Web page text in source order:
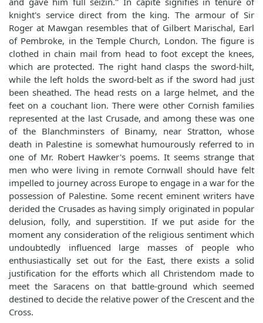
knight's service direct from the king. The armour of Sir
Roger at Mawgan resembles that of Gilbert Marischal, Earl
of Pembroke, in the Temple Church, London. The figure is
clothed in chain mail from head to foot except the knees,
which are protected. The right hand clasps the sword-hilt,
while the left holds the sword-belt as if the sword had just
been sheathed. The head rests on a large helmet, and the
feet on a couchant lion. There were other Cornish families
represented at the last Crusade, and among these was one
of the Blanchminsters of Binamy, near Stratton, whose
death in Palestine is somewhat humourously referred to in
one of Mr. Robert Hawker's poems. It seems strange that
men who were living in remote Cornwall should have felt
impelled to journey across Europe to engage in a war for the
possession of Palestine. Some recent eminent writers have
derided the Crusades as having simply originated in popular
delusion, folly, and superstition. If we put aside for the
moment any consideration of the religious sentiment which
undoubtedly influenced large masses of people who
enthusiastically set out for the East, there exists a solid
justification for the efforts which all Christendom made to
meet the Saracens on that battle-ground which seemed
destined to decide the relative power of the Crescent and the
Cross.